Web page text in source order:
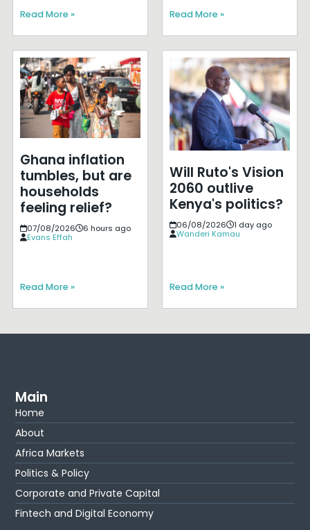
Read More » Read More »
Ghana inflation
tumbles, but are
households
feeling relief?
07/08/2026
6 hours ago
Evans Effah
Read More »
Will Ruto's Vision
2060 outlive
Kenya's politics?
06/08/2026
1 day ago
Wanderi Kamau
Read More »
Main
Home
About
Africa Markets
Politics & Policy
Corporate and Private Capital
Fintech and Digital Economy